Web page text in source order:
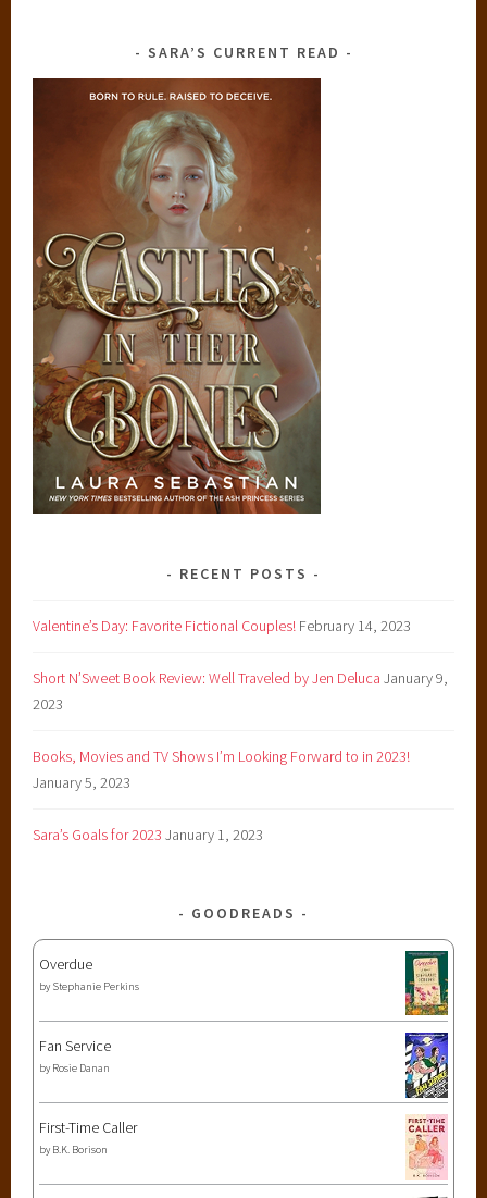
SARA’S CURRENT READ
RECENT POSTS
Valentine’s Day: Favorite Fictional Couples! February 14, 2023
Short N’Sweet Book Review: Well Traveled by Jen Deluca January 9,
2023
Books, Movies and TV Shows I’m Looking Forward to in 2023!
January 5, 2023
Sara’s Goals for 2023 January 1, 2023
GOODREADS
Overdue
by Stephanie Perkins
Fan Service
by Rosie Danan
First-Time Caller
by B.K. Borison